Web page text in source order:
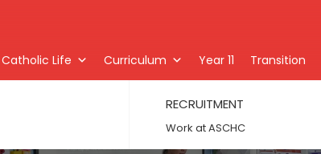
Catholic Life Curriculum Year 11 Transition
RECRUITMENT
Work at ASCHC